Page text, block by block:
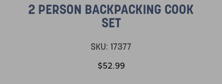
2 PERSON BACKPACKING COOK
SET
SKU: 17377
$52.99